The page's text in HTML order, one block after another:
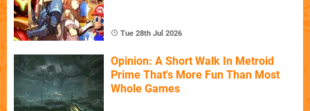
Tue 28th Jul 2026
Opinion: A Short Walk In Metroid
Prime That's More Fun Than Most
Whole Games